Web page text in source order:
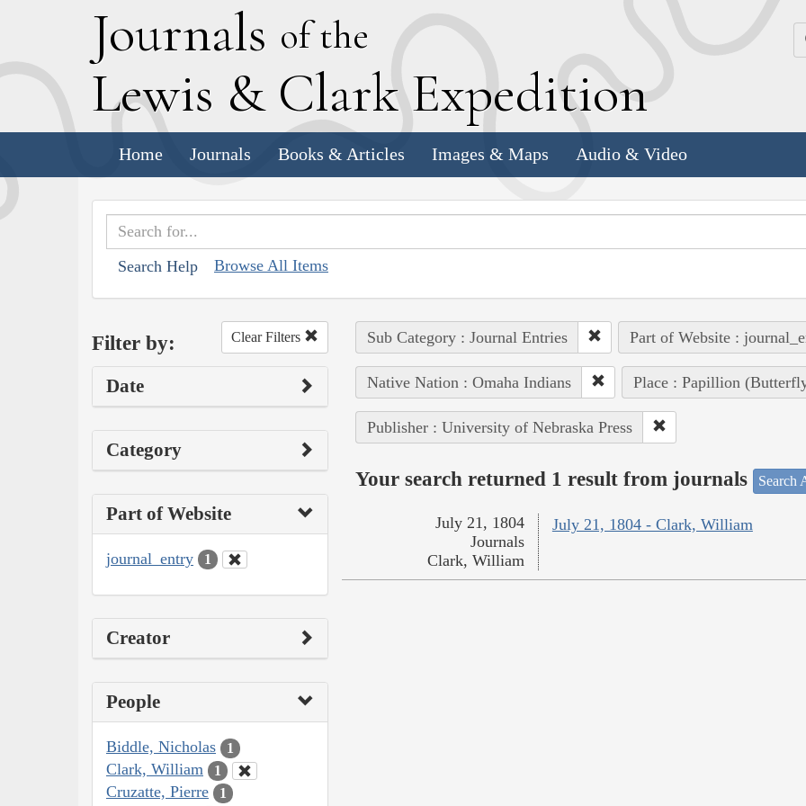
Journals of the
Lewis & Clark Expedition
Home Journals Books & Articles Images & Maps Audio & Video
Search Help Browse All Items
Filter by: Clear Filters
Date
Category
Part of Website
journal_entry 1
Creator
People
Biddle, Nicholas 1
Clark, William 1
Cruzatte, Pierre 1
Sub Category : Journal Entries Part of Website :
Native Nation : Omaha Indians Place : Papillion
Publisher : University of Nebraska Press
Your search returned 1 result from journals Search
July 21, 1804 - Clark, William
July 21, 1804
Journals
Clark, William